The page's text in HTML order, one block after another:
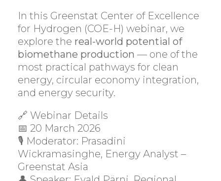
In this Greenstat Center of Excellence
for Hydrogen (COE-H) webinar, we
explore the real-world potential of
biomethane production — one of the
most practical pathways for clean
energy, circular economy integration,
and energy security.
🔗 Webinar Details
📅 20 March 2026
🎙 Moderator: Prasadini
Wickramasinghe, Energy Analyst –
Greenstat Asia